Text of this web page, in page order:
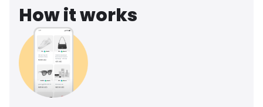
How it works